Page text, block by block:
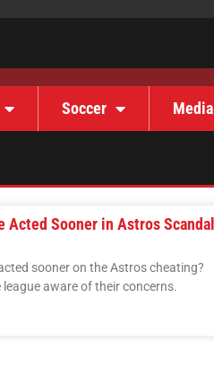
Soccer Media
Acted Sooner in Astros Scandal
sooner on the Astros cheating?
aware of their concerns.